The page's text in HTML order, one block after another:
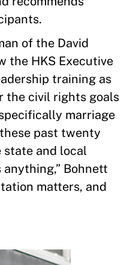
of the David
the HKS Executive
training as
the civil rights goals
marriage
past twenty
state and local
Bohnett
matters, and